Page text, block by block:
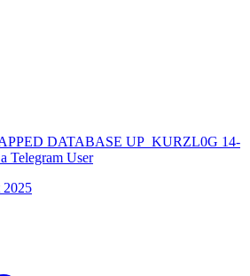
DATABASE UP_KURZL0G 14-
Telegram User
2025